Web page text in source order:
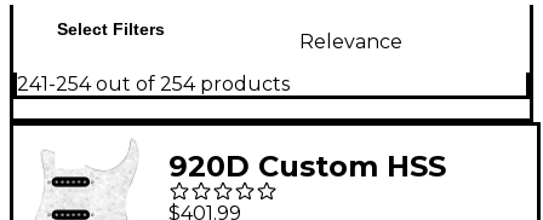
Select Filters
Relevance
241-254 out of 254 products
920D Custom HSS
Loaded Pickguard for
$401.99